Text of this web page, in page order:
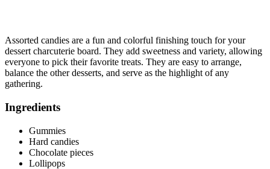
Assorted candies are a fun and colorful finishing touch for your
dessert charcuterie board. They add sweetness and variety, allowing
everyone to pick their favorite treats. They are easy to arrange,
balance the other desserts, and serve as the highlight of any
gathering.
Ingredients
Gummies
Hard candies
Chocolate pieces
Lollipops